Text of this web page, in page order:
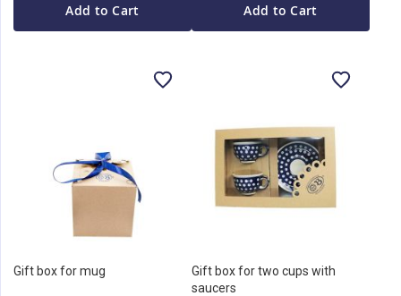
Add to Cart Add to Cart
Gift box for mug
Gift box for two cups with
saucers